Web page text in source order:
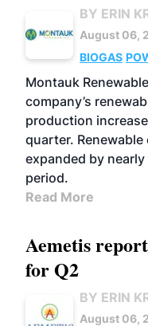
BY ERIN
August 06,
BIOGAS
Montauk
company’s
production
quarter.
expanded by
period.
Read More
Aemetis
for Q2
BY ERIN
August 06,